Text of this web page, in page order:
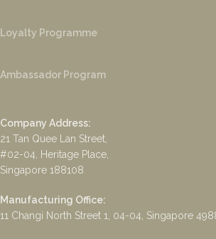
Loyalty Programme
Ambassador Program
Company Address:
21 Tan Quee Lan Street,
#02-04, Heritage Place,
Singapore 188108
Manufacturing Office:
11 Changi North Street 1, 04-04, Singapore